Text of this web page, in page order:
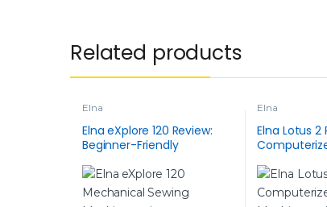
Related products
Elna
Elna eXplore 120 Review:
Beginner-Friendly
Machine (All Features
Explained)
Elna
Elna Lotus 2
100 built-in
Modern